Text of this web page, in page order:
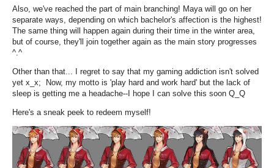
Also, we've reached the part of main branching! Maya will go on her
separate ways, depending on which bachelor's affection is the highest!
The same thing will happen again during their time in the winter area,
but of course, they'll join together again as the main story progresses
^.^
Other than that... I regret to say that my gaming addiction isn't solved
yet x_x; Now, my motto is 'play hard and work hard' but the lack of
sleep is getting me a headache--I hope I can solve this soon Q_Q
Here's a sneak peek to redeem myself!